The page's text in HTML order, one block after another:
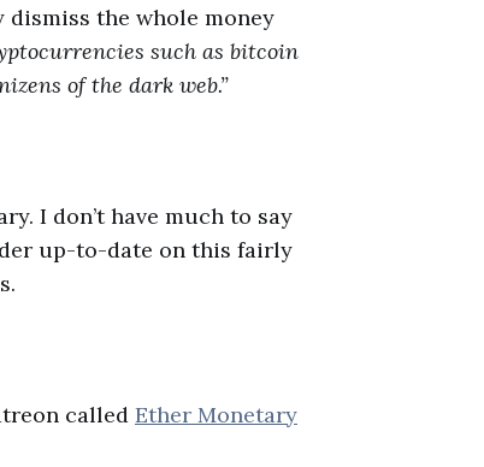
the whole money
such as bitcoin
of the dark web.”
I don’t have much to say
up-to-date on this fairly
called Ether Monetary